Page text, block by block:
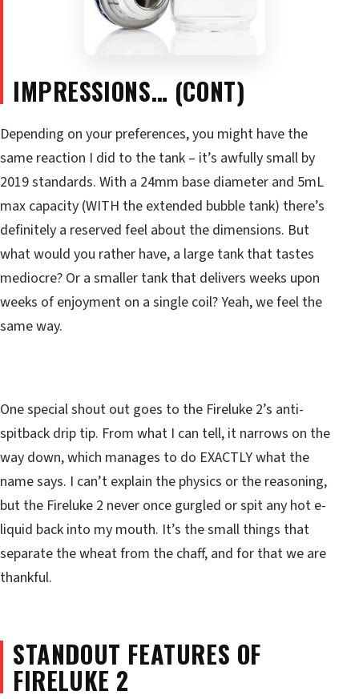
IMPRESSIONS… (CONT)
Depending on your preferences, you might have the
same reaction I did to the tank – it’s awfully small by
2019 standards. With a 24mm base diameter and 5mL
max capacity (WITH the extended bubble tank) there’s
definitely a reserved feel about the dimensions. But
what would you rather have, a large tank that tastes
mediocre? Or a smaller tank that delivers weeks upon
weeks of enjoyment on a single coil? Yeah, we feel the
same way.
One special shout out goes to the Fireluke 2’s anti-
spitback drip tip. From what I can tell, it narrows on the
way down, which manages to do EXACTLY what the
name says. I can’t explain the physics or the reasoning,
but the Fireluke 2 never once gurgled or spit any hot e-
liquid back into my mouth. It’s the small things that
separate the wheat from the chaff, and for that we are
thankful.
STANDOUT FEATURES OF
FIRELUKE 2